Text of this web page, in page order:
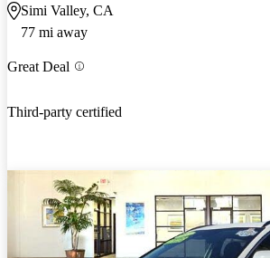
Simi Valley, CA
77 mi away
Great Deal
Third-party certified